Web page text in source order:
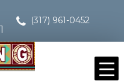
(317) 961-0452